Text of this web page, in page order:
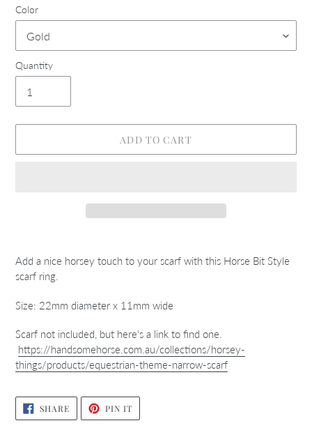
Color
Quantity
ADD TO CART
product
cart
Add a nice horsey touch to your scarf with this Horse Bit Style
scarf ring.
Size: 22mm diameter x 11mm wide
Scarf not included, but here's a link to find one.
https://handsomehorse.com.au/collections/horsey-
things/products/equestrian-theme-narrow-scarf
SHARESHARE
ON
FACEBOOK
PIN ITPIN
PINTEREST